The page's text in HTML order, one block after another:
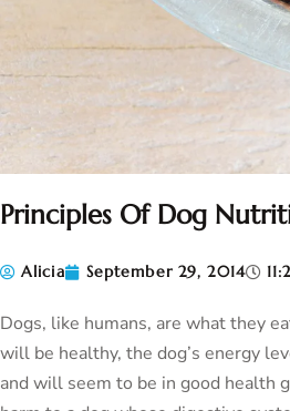
Principles Of Dog
Alicia September 29, 2014
Dogs, like humans, are what they
will be healthy, the dog’s energy
and will seem to be in good health